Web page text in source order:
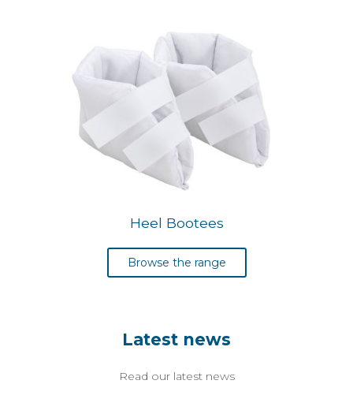
Heel Bootees
Browse the range
Latest news
Read our latest news